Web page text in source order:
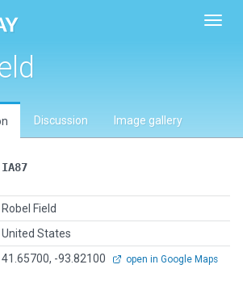
Discussion Image gallery
IA87
Robel Field
United States
41.65700, -93.82100 open in Google Maps